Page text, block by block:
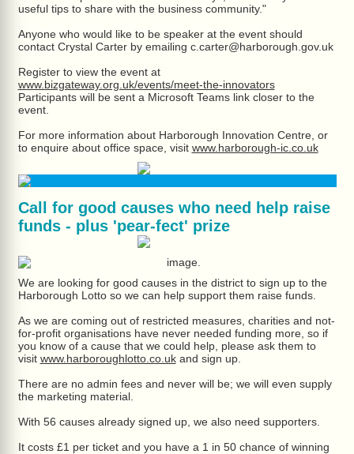
useful tips to share with the business community."
Anyone who would like to be speaker at the event should
contact Crystal Carter by emailing c.carter@harborough.gov.uk
Register to view the event at
www.bizgateway.org.uk/events/meet-the-innovators
Participants will be sent a Microsoft Teams link closer to the
event.
For more information about Harborough Innovation Centre, or
to enquire about office space, visit www.harborough-ic.co.uk
Call for good causes who need help raise
funds - plus 'pear-fect' prize
We are looking for good causes in the district to sign up to the
Harborough Lotto so we can help support them raise funds.
As we are coming out of restricted measures, charities and not-
for-profit organisations have never needed funding more, so if
you know of a cause that we could help, please ask them to
visit www.harboroughlotto.co.ukand sign up.
There are no admin fees and never will be; we will even supply
the marketing material.
With 56 causes already signed up, we also need supporters.
It costs £1 per ticket and you have a 1 in 50 chance of winning